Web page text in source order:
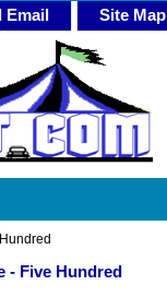
Email Site Map
- Five Hundred